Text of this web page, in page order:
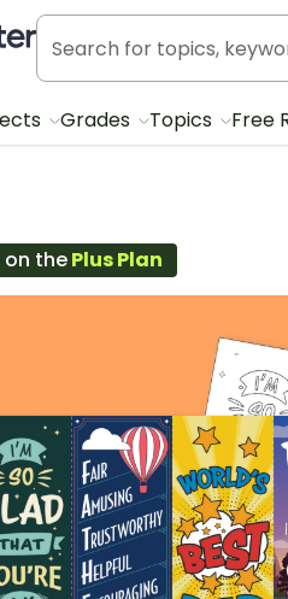
of Tes
Grades Topics Free
thePlus Plan